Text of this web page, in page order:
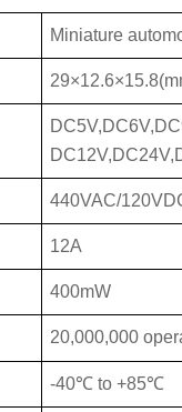
Miniature
440VAC/
12A
400mW
20,000,000
-40℃ to +85℃